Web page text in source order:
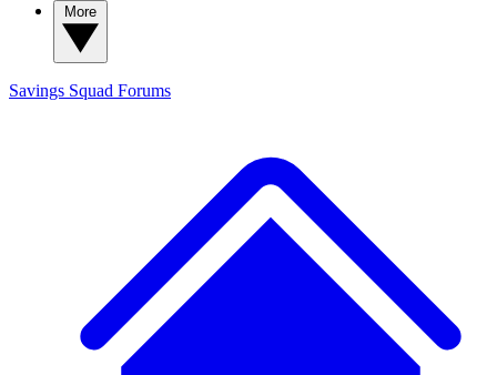
Savings Squad Forums